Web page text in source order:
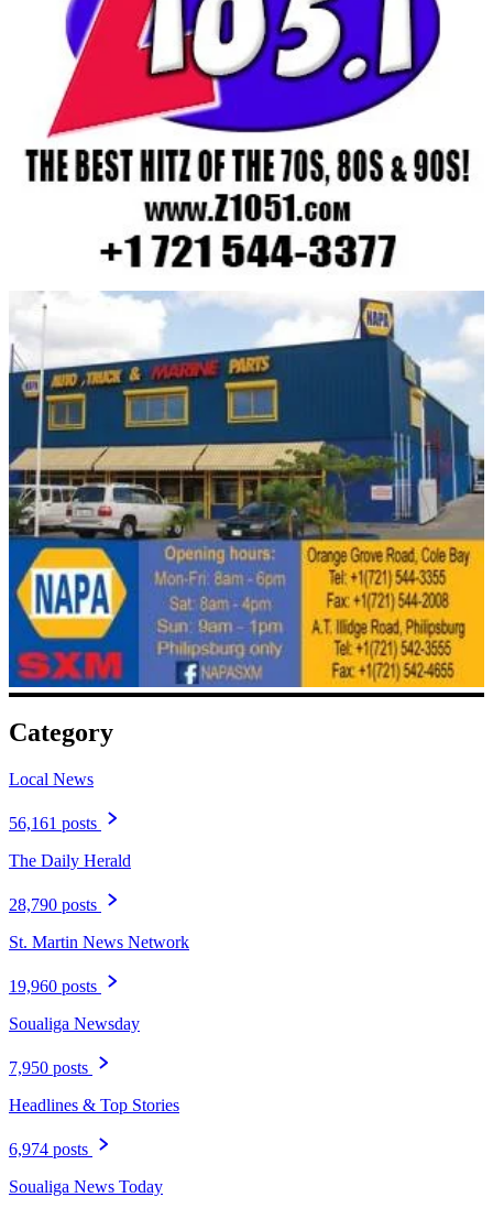
Category
Local News
56,161 posts
The Daily Herald
28,790 posts
St. Martin News Network
19,960 posts
Soualiga Newsday
7,950 posts
Headlines & Top Stories
6,974 posts
Soualiga News Today